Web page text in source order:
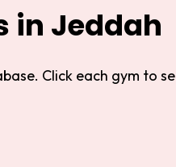
in Jeddah
Click each gym to